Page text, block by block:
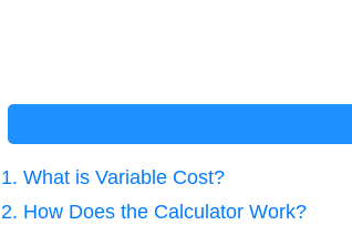
1. What is Variable Cost?
2. How Does the Calculator Work?